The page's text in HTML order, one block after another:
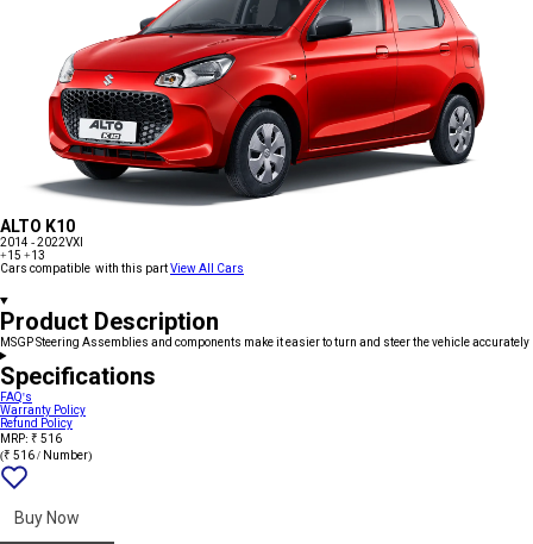
ALTO K10
2014 - 2022VXI
+15 +13
Cars compatible with this partView All Cars
Product Description
MSGP Steering Assemblies and components make it easier to turn and steer the vehicle accurately
Specifications
FAQ's
Warranty Policy
Refund Policy
MRP: ₹ 516
(₹ 516 / Number)
wishlist
Buy Now